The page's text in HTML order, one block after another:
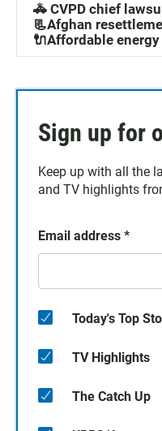
🚓 CVPD chief
📃Afghan
🔌Affordable
Sign up for
Keep up with all the
and TV highlights
Email address *
Today's Top
TV Highlights
The Catch Up